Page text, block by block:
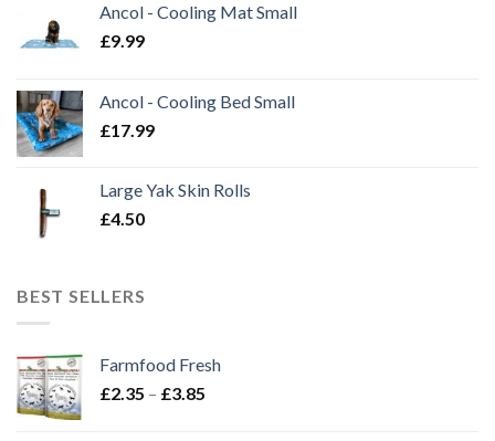
Ancol - Cooling Mat Small
£9.99
Ancol - Cooling Bed Small
£17.99
Large Yak Skin Rolls
£4.50
BEST SELLERS
Farmfood Fresh
£2.35 – £3.85